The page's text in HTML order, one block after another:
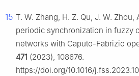
15 T. W. Zhang, H. Z. Qu, J. W.
periodic synchronization in fuzzy
networks with Caputo-Fabrizio
471 (2023), 108676.
https://doi.org/10.1016/